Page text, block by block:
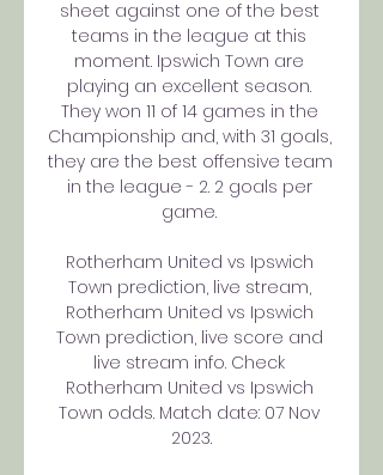
sheet against one of the best
teams in the league at this
moment. Ipswich Town are
playing an excellent season.
They won 11 of 14 games in the
Championship and, with 31 goals,
they are the best offensive team
in the league - 2. 2 goals per
game.
Rotherham United vs Ipswich
Town prediction, live stream,
Rotherham United vs Ipswich
Town prediction, live score and
live stream info. Check
Rotherham United vs Ipswich
Town odds. Match date: 07 Nov
2023.